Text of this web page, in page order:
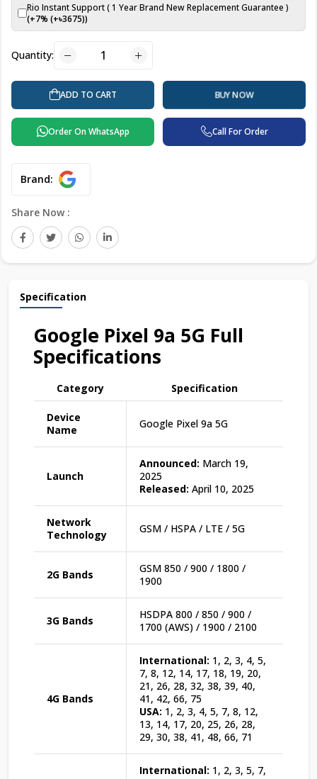
Rio Instant Support ( 1 Year Brand New Replacement Guarantee )
(+7% (+৳3675))
Quantity:
ADD TO CART BUY NOW
Order On WhatsApp Call For Order
Brand:
Share Now :
Specification
Google Pixel 9a 5G Full
Specifications
Category Specification
Device
Name
Google Pixel 9a 5G
Launch
Announced: March 19,
2025
Released: April 10, 2025
Network
Technology
GSM / HSPA / LTE / 5G
2G Bands
GSM 850 / 900 / 1800 /
1900
3G Bands
HSDPA 800 / 850 / 900 /
1700 (AWS) / 1900 / 2100
4G Bands
International: 1, 2, 3, 4, 5,
7, 8, 12, 14, 17, 18, 19, 20,
21, 26, 28, 32, 38, 39, 40,
41, 42, 66, 75
USA: 1, 2, 3, 4, 5, 7, 8, 12,
13, 14, 17, 20, 25, 26, 28,
29, 30, 38, 41, 48, 66, 71
International: 1, 2, 3, 5, 7,